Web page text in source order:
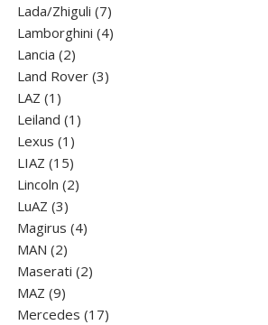
product
Lada/Zhiguli 77
products
Lamborghini 44
Lancia 22
products
Land Rover 33
LAZ 1 1
product
Leiland 1 1
Lexus 1 1
product
LIAZ 1515
products
Lincoln 22
LuАZ 33
products
Magirus 44
MAN 22
products
Maserati 22
MAZ 99
products
Mercedes 1717